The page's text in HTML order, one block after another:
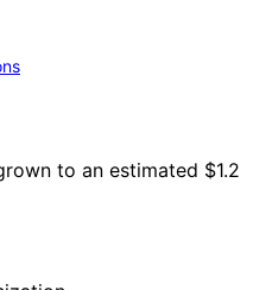
to an estimated $1.2